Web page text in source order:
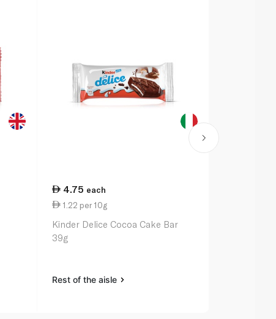
4.75 each
1.22 per 10g
Kinder Delice Cocoa Cake Bar
39g
Rest of the aisle